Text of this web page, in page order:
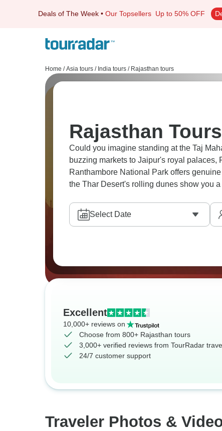
Deals of The Week • Our Topsellers Up to 50% OFF
Home / Asia tours / India tours / Rajasthan tours
Rajasthan
Could you imagine standing at the Taj
buzzing markets to Jaipur's royal palaces,
Ranthambore National Park offers
the Thar Desert's rolling dunes show you
Select Date
Excellent
10,000+ reviews on
Choose from 800+ Rajasthan tours
3,000+ verified reviews from TourRadar
24/7 customer support
Traveler Photos &